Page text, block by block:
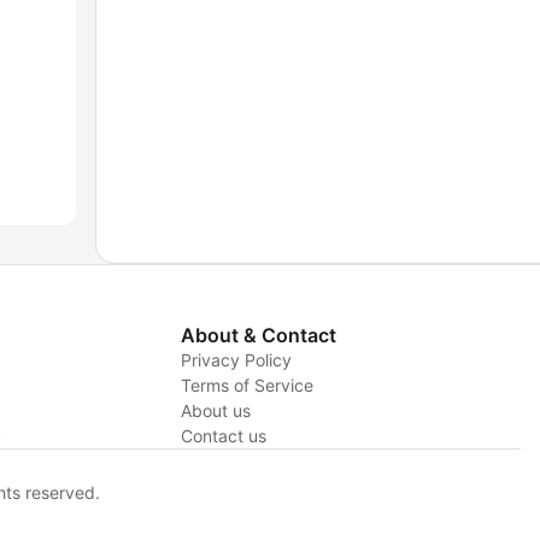
About & Contact
Privacy Policy
Terms of Service
About us
Contact us
reserved.